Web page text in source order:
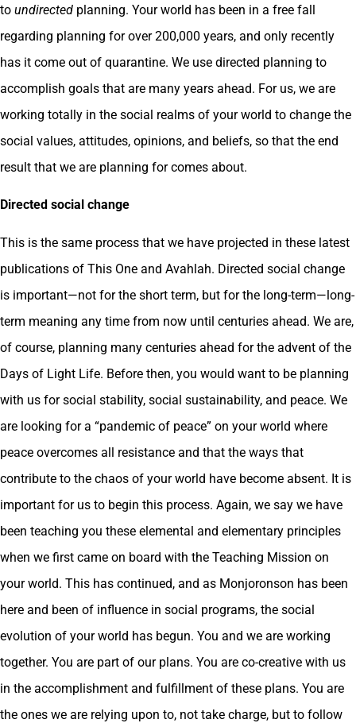
to undirected planning. Your world has been in a free fall
regarding planning for over 200,000 years, and only recently
has it come out of quarantine. We use directed planning to
accomplish goals that are many years ahead. For us, we are
working totally in the social realms of your world to change the
social values, attitudes, opinions, and beliefs, so that the end
result that we are planning for comes about.
Directed social change
This is the same process that we have projected in these latest
publications of This One and Avahlah. Directed social change
is important—not for the short term, but for the long-term—long-
term meaning any time from now until centuries ahead. We are,
of course, planning many centuries ahead for the advent of the
Days of Light Life. Before then, you would want to be planning
with us for social stability, social sustainability, and peace. We
are looking for a “pandemic of peace” on your world where
peace overcomes all resistance and that the ways that
contribute to the chaos of your world have become absent. It is
important for us to begin this process. Again, we say we have
been teaching you these elemental and elementary principles
when we first came on board with the Teaching Mission on
your world. This has continued, and as Monjoronson has been
here and been of influence in social programs, the social
evolution of your world has begun. You and we are working
together. You are part of our plans. You are co-creative with us
in the accomplishment and fulfillment of these plans. You are
the ones we are relying upon to, not take charge, but to follow